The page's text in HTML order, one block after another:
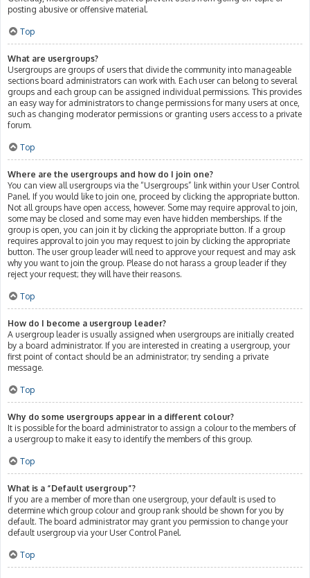
posting abusive or offensive material.
Top
What are usergroups?
Usergroups are groups of users that divide the community into manageable
sections board administrators can work with. Each user can belong to several
groups and each group can be assigned individual permissions. This provides
an easy way for administrators to change permissions for many users at once,
such as changing moderator permissions or granting users access to a private
forum.
Top
Where are the usergroups and how do I join one?
You can view all usergroups via the “Usergroups” link within your User Control
Panel. If you would like to join one, proceed by clicking the appropriate button.
Not all groups have open access, however. Some may require approval to join,
some may be closed and some may even have hidden memberships. If the
group is open, you can join it by clicking the appropriate button. If a group
requires approval to join you may request to join by clicking the appropriate
button. The user group leader will need to approve your request and may ask
why you want to join the group. Please do not harass a group leader if they
reject your request; they will have their reasons.
Top
How do I become a usergroup leader?
A usergroup leader is usually assigned when usergroups are initially created
by a board administrator. If you are interested in creating a usergroup, your
first point of contact should be an administrator; try sending a private
message.
Top
Why do some usergroups appear in a different colour?
It is possible for the board administrator to assign a colour to the members of
a usergroup to make it easy to identify the members of this group.
Top
What is a “Default usergroup”?
If you are a member of more than one usergroup, your default is used to
determine which group colour and group rank should be shown for you by
default. The board administrator may grant you permission to change your
default usergroup via your User Control Panel.
Top